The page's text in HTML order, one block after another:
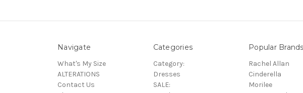
Navigate
What's My Size
ALTERATIONS
Contact Us
Categories
Category:
Dresses
SALE:
Popular Brands
Rachel Allan
Cinderella
Morilee